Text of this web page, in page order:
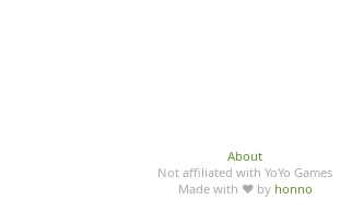
About
Not affiliated with YoYo Games
Made with ♥ by honno